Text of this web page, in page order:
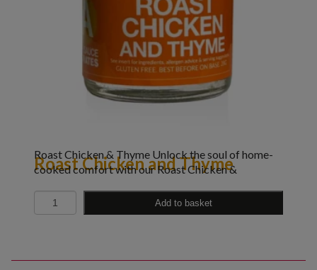
Roast Chicken and Thyme
Roast Chicken & Thyme Unlock the soul of home-
cooked comfort with our Roast Chicken &
Quantity Add to basket